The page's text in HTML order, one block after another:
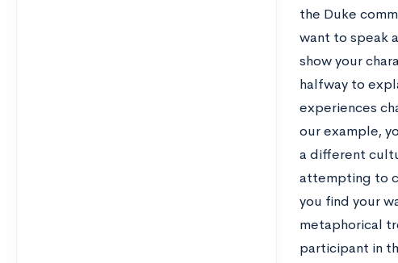
the Duke
want to speak
show your
halfway to
experiences
our example,
a different
attempting to
you find your
metaphorical
participant in